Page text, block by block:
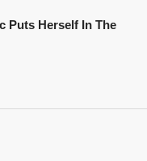
Puts Herself In The